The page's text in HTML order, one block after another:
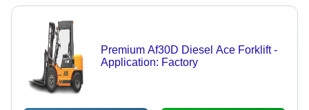
Premium Af30D Diesel Ace Forklift -
Application: Factory